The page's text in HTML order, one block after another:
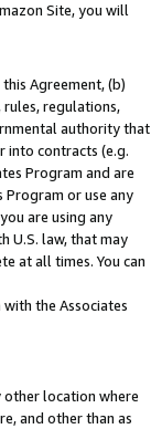
Site, you will
Agreement, (b)
regulations,
authority that
into contracts (e.g.
Program and are
or use any
are using any
U.S. law, that may
at all times. You can
the Associates
location where
and other than as